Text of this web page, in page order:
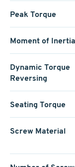
Peak Torque
Moment of Inertia
Dynamic Torque
Reversing
Seating Torque
Screw Material